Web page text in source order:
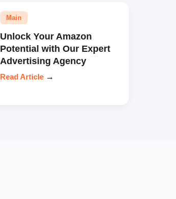
Main
Unlock Your Amazon
Potential with Our Expert
Advertising Agency
Read Article →